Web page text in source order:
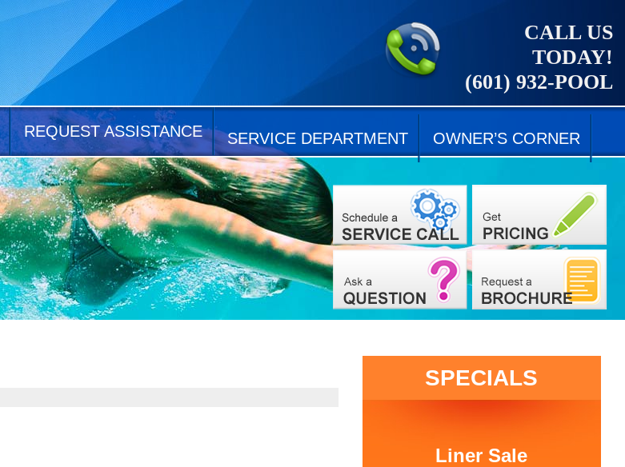
CALL US
TODAY!
(601) 932-POOL
REQUEST ASSISTANCE SERVICE DEPARTMENT OWNER’S CORNER
SPECIALS
Liner Sale